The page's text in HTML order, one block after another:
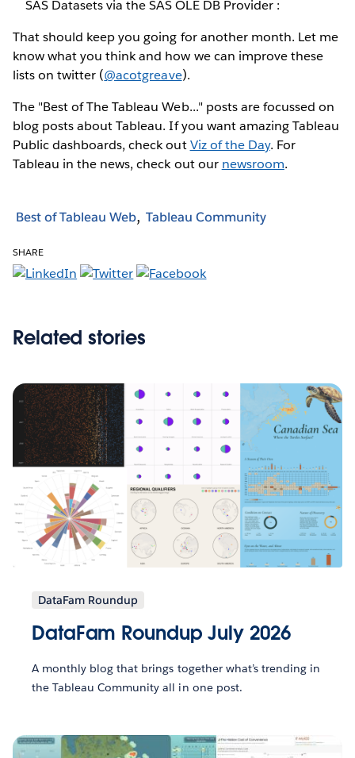
SAS Datasets via the SAS OLE DB Provider :
That should keep you going for another month. Let me
know what you think and how we can improve these
lists on twitter (@acotgreave).
The "Best of The Tableau Web..." posts are focussed on
blog posts about Tableau. If you want amazing Tableau
Public dashboards, check outViz of the Day. For
Tableau in the news, check out our newsroom.
Best of Tableau Web Tableau Community
SHARE
Related stories
DataFam Roundup
DataFam Roundup July 2026
A monthly blog that brings together what’s trending in
the Tableau Community all in one post.